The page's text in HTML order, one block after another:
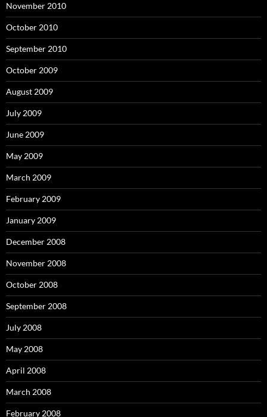
November 2010
October 2010
September 2010
October 2009
August 2009
July 2009
June 2009
May 2009
March 2009
February 2009
January 2009
December 2008
November 2008
October 2008
September 2008
July 2008
May 2008
April 2008
March 2008
February 2008